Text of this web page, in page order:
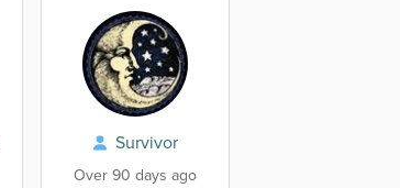
Survivor
Over 90 days ago